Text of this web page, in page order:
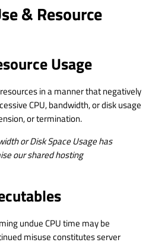
& Resource
Usage
in a manner that negatively
CPU, bandwidth, or disk usage
or termination.
or Disk Space Usage has
our shared hosting
undue CPU time may be
misuse constitutes server